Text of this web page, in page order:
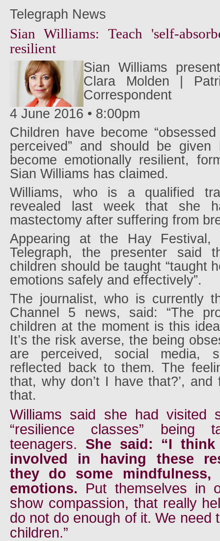
Telegraph News
Sian Williams: Teach 'self-
resilient
Sian Williams
Clara Molden |
Correspondent
4 June 2016 • 8:00pm
Children have become
perceived” and should be
become emotionally resilient,
Sian Williams has claimed.
Williams, who is a qualified
revealed last week that she
mastectomy after suffering from
Appearing at the Hay Festival,
Telegraph, the presenter said
children should be taught “taught
emotions safely and effectively”.
The journalist, who is currently
Channel 5 news, said: “The
children at the moment is this
It’s the risk averse, the being
are perceived, social media,
reflected back to them. The
that, why don’t I have that?’,
that.
Williams said she had visited
“resilience classes” being
teenagers. She said: “I
involved in having these
they do some
emotions. Put themselves in
show compassion, that really
do not do enough of it. We need
children.”